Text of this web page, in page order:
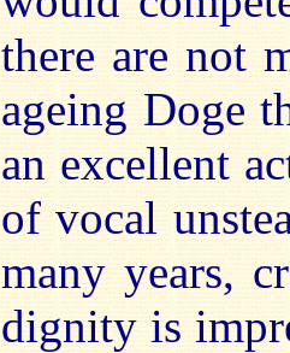
there are not
ageing Doge
an excellent
of vocal
many years,
dignity is